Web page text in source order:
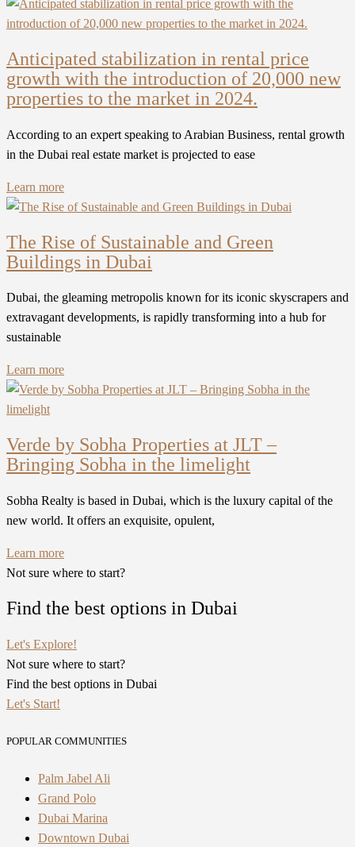
Anticipated stabilization in rental price
growth with the introduction of 20,000 new
properties to the market in 2024.
According to an expert speaking to Arabian Business, rental growth
in the Dubai real estate market is projected to ease
Learn more
The Rise of Sustainable and Green
Buildings in Dubai
Dubai, the gleaming metropolis known for its iconic skyscrapers and
extravagant developments, is rapidly transforming into a hub for
sustainable
Learn more
Verde by Sobha Properties at JLT –
Bringing Sobha in the limelight
Sobha Realty is based in Dubai, which is the luxury capital of the
new world. It offers an exquisite, opulent,
Learn more
Not sure where to start?
Find the best options in Dubai
Let's Explore!
Not sure where to start?
Find the best options in Dubai
Let's Start!
POPULAR COMMUNITIES
Palm Jabel Ali
Grand Polo
Dubai Marina
Downtown Dubai